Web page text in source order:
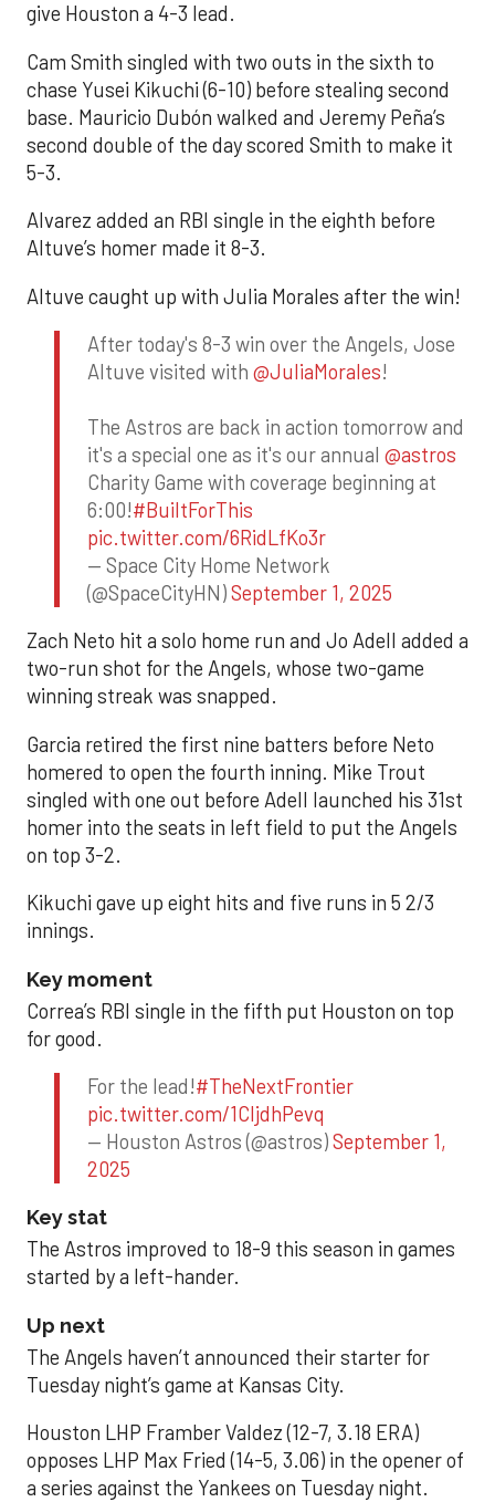
give Houston a 4-3 lead.
Cam Smith singled with two outs in the sixth to
chase Yusei Kikuchi (6-10) before stealing second
base. Mauricio Dubón walked and Jeremy Peña’s
second double of the day scored Smith to make it
5-3.
Alvarez added an RBI single in the eighth before
Altuve’s homer made it 8-3.
Altuve caught up with Julia Morales after the win!
After today's 8-3 win over the Angels, Jose
Altuve visited with @JuliaMorales!
The Astros are back in action tomorrow and
it's a special one as it's our annual @astros
Charity Game with coverage beginning at
6:00!#BuiltForThis
pic.twitter.com/6RidLfKo3r
— Space City Home Network
(@SpaceCityHN)September 1, 2025
Zach Neto hit a solo home run and Jo Adell added a
two-run shot for the Angels, whose two-game
winning streak was snapped.
Garcia retired the first nine batters before Neto
homered to open the fourth inning. Mike Trout
singled with one out before Adell launched his 31st
homer into the seats in left field to put the Angels
on top 3-2.
Kikuchi gave up eight hits and five runs in 5 2/3
innings.
Key moment
Correa’s RBI single in the fifth put Houston on top
for good.
For the lead!#TheNextFrontier
pic.twitter.com/1CIjdhPevq
— Houston Astros (@astros)September 1,
2025
Key stat
The Astros improved to 18-9 this season in games
started by a left-hander.
Up next
The Angels haven’t announced their starter for
Tuesday night’s game at Kansas City.
Houston LHP Framber Valdez (12-7, 3.18 ERA)
opposes LHP Max Fried (14-5, 3.06) in the opener of
a series against the Yankees on Tuesday night.